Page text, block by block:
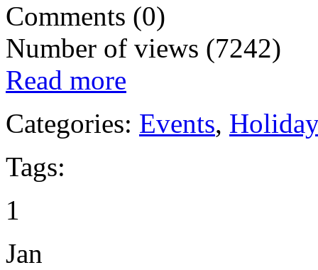
Comments (0)
Number of views (7242)
Read more
Categories: Events,
Tags:
1
Jan